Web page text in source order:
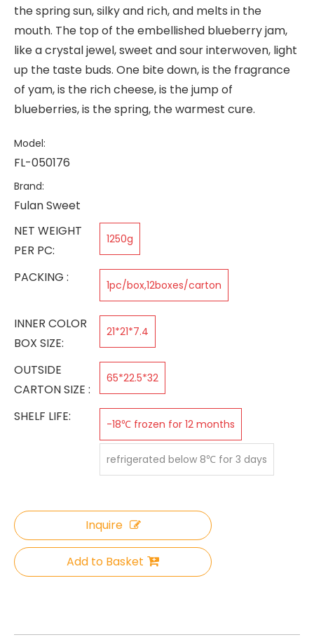
the spring sun, silky and rich, and melts in the
mouth. The top of the embellished blueberry jam,
like a crystal jewel, sweet and sour interwoven, light
up the taste buds. One bite down, is the fragrance
of yam, is the rich cheese, is the jump of
blueberries, is the spring, the warmest cure.
Model:
FL-050176
Brand:
Fulan Sweet
NET WEIGHT
PER PC:
1250g
PACKING : 1pc/box,12boxes/carton
INNER COLOR
BOX SIZE:
21*21*7.4
OUTSIDE
CARTON SIZE :
65*22.5*32
SHELF LIFE: -18℃ frozen for 12 months
refrigerated below 8℃ for 3 days
Inquire
Add to Basket